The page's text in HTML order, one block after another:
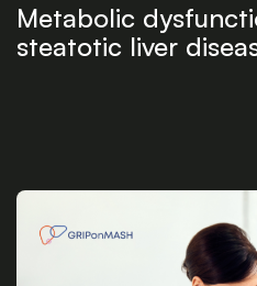
Metabolic
steatotic liver